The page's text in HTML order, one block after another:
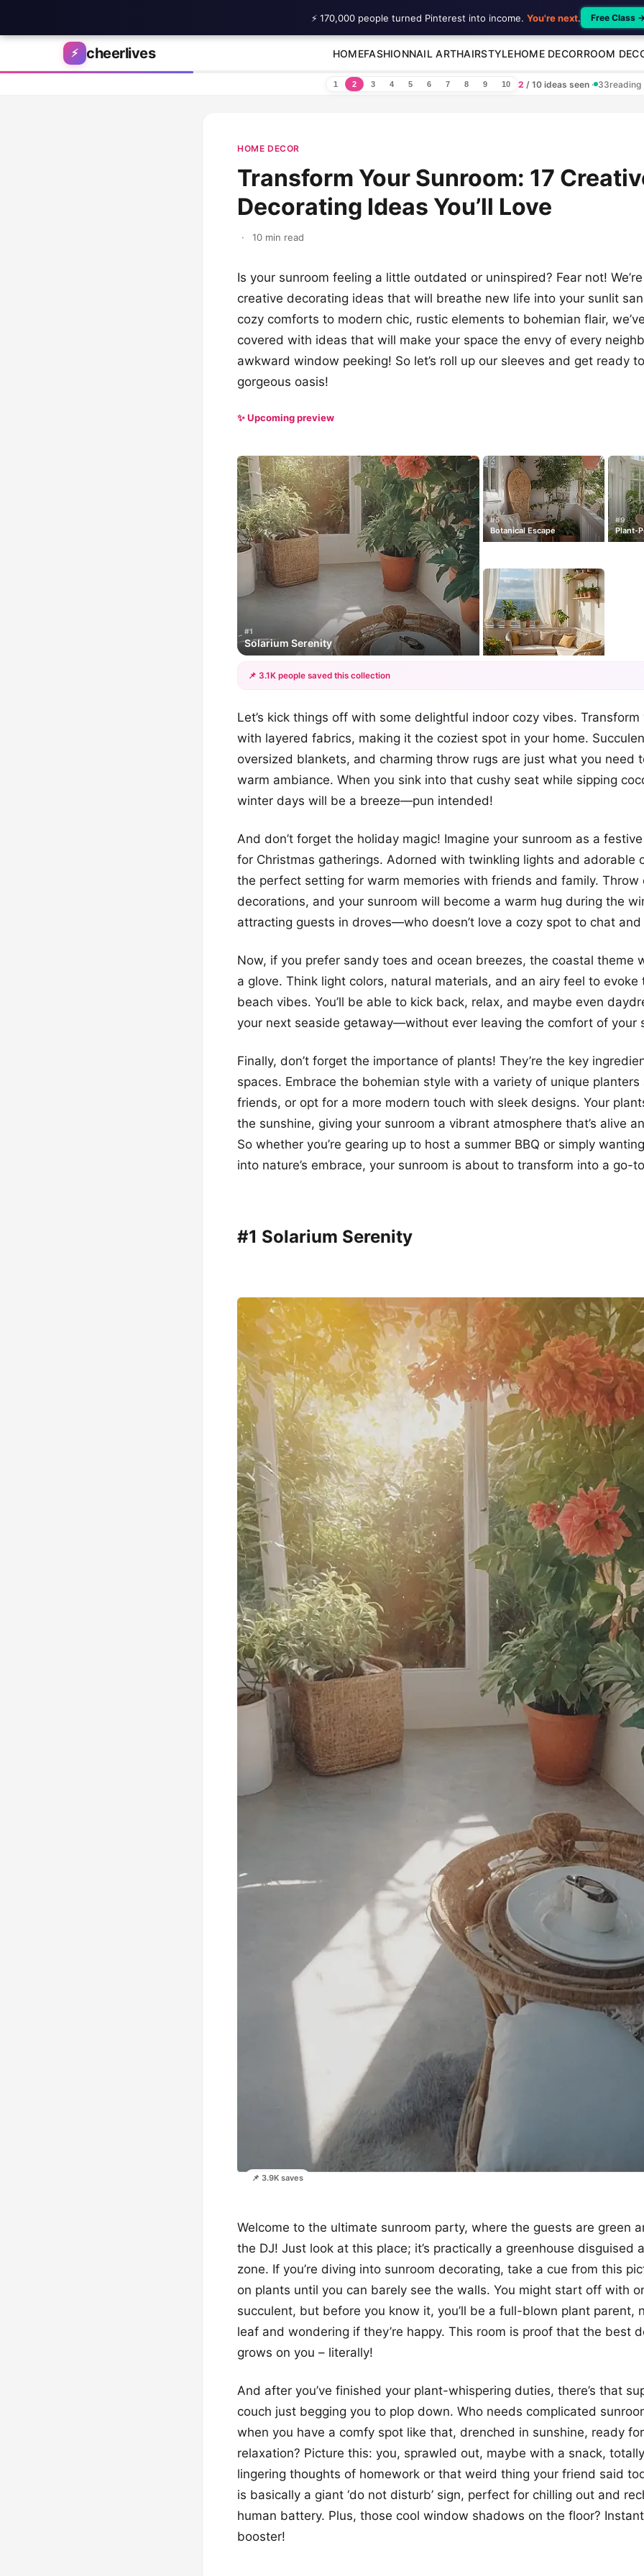
Skip to content
⚡ cheerlives HOMEFASHIONNAIL ARTHAIRSTYLEHOME DECORROOM
1 2 3 4 5 6 7 8 9 10 2 / 10 ideas seen · 33reading
HOME DECOR
Transform Your Sunroom: 17
Decorating Ideas You’ll Love
· 10 min read
Is your sunroom feeling a little outdated or uninspired? Fear not!
creative decorating ideas that will breathe new life into your sunlit
cozy comforts to modern chic, rustic elements to bohemian flair,
covered with ideas that will make your space the envy of every
awkward window peeking! So let’s roll up our sleeves and get ready
gorgeous oasis!
✨ Upcoming preview
#1
Solarium Serenity
#5
Botanical Escape
#9
Plant-
+7
📌 3.1K people saved this collection
Let’s kick things off with some delightful indoor cozy vibes. Transform
with layered fabrics, making it the coziest spot in your home.
oversized blankets, and charming throw rugs are just what you need
warm ambiance. When you sink into that cushy seat while sipping
winter days will be a breeze—pun intended!
And don’t forget the holiday magic! Imagine your sunroom as a
for Christmas gatherings. Adorned with twinkling lights and adorable
the perfect setting for warm memories with friends and family. Throw
decorations, and your sunroom will become a warm hug during the
attracting guests in droves—who doesn’t love a cozy spot to chat and
Now, if you prefer sandy toes and ocean breezes, the coastal theme
a glove. Think light colors, natural materials, and an airy feel to evoke
beach vibes. You’ll be able to kick back, relax, and maybe even
your next seaside getaway—without ever leaving the comfort of your
Finally, don’t forget the importance of plants! They’re the key
spaces. Embrace the bohemian style with a variety of unique planters
friends, or opt for a more modern touch with sleek designs. Your
the sunshine, giving your sunroom a vibrant atmosphere that’s alive
So whether you’re gearing up to host a summer BBQ or simply
into nature’s embrace, your sunroom is about to transform into a go-
#1 Solarium Serenity
📌 3.9K saves
Welcome to the ultimate sunroom party, where the guests are green
the DJ! Just look at this place; it’s practically a greenhouse disguised
zone. If you’re diving into sunroom decorating, take a cue from this
on plants until you can barely see the walls. You might start off with
succulent, but before you know it, you’ll be a full-blown plant parent,
leaf and wondering if they’re happy. This room is proof that the best
grows on you – literally!
And after you’ve finished your plant-whispering duties, there’s that
couch just begging you to plop down. Who needs complicated
when you have a comfy spot like that, drenched in sunshine, ready
relaxation? Picture this: you, sprawled out, maybe with a snack,
lingering thoughts of homework or that weird thing your friend said
is basically a giant ‘do not disturb’ sign, perfect for chilling out and
human battery. Plus, those cool window shadows on the floor?
booster!
⚡ 170,000 people turned Pinterest into income. You're next. Free Class